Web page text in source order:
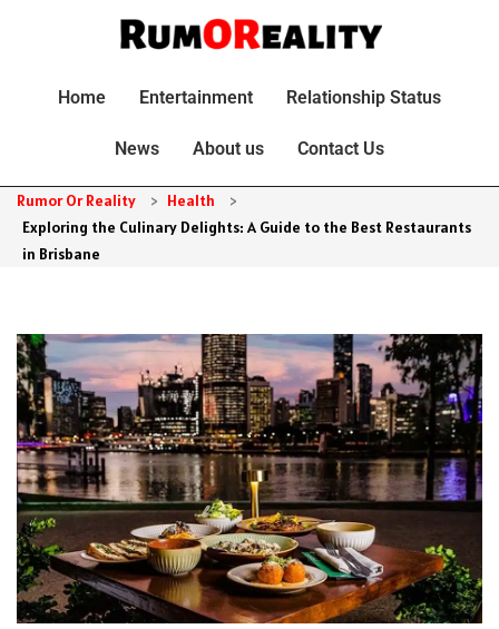
Home Entertainment Relationship Status
News About us Contact Us
Rumor Or Reality > Health
>
Exploring the Culinary Delights: A Guide to the Best Restaurants
in Brisbane